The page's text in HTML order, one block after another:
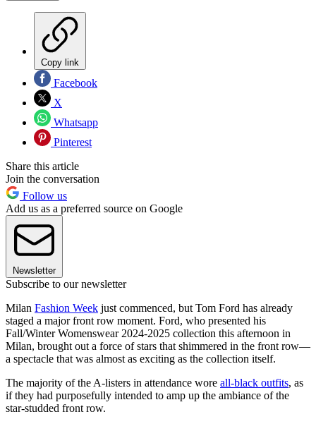
Copy link
Facebook
X
Whatsapp
Pinterest
Share this article
Join the conversation
Follow us
Add us as a preferred source on Google
Newsletter
Subscribe to our newsletter
Milan Fashion Week just commenced, but Tom Ford has already
staged a major front row moment. Ford, who presented his
Fall/Winter Womenswear 2024-2025 collection this afternoon in
Milan, brought out a force of stars that shimmered in the front row—
a spectacle that was almost as exciting as the collection itself.
The majority of the A-listers in attendance wore all-black outfits, as
if they had purposefully intended to amp up the ambiance of the
star-studded front row.